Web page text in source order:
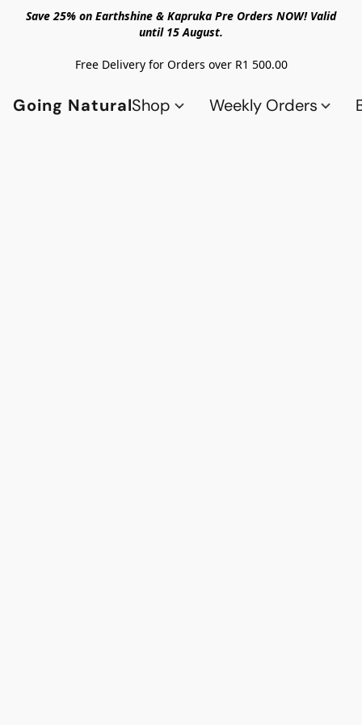
Save 25% on Earthshine & Kapruka Pre Orders NOW! Valid
until 15 August.
Free Delivery for Orders over R1 500.00
Going NaturalShop Weekly Orders